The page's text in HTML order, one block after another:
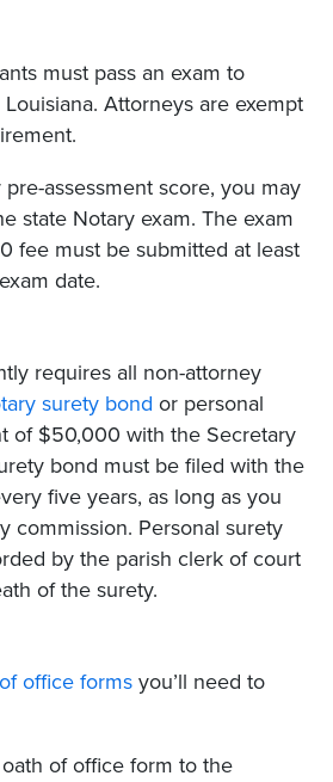
must pass an exam to
Attorneys are exempt
assessment score, you may
state Notary exam. The exam
fee must be submitted at least
date.
requires all non-attorney
surety bond or personal
of $50,000 with the Secretary
bond must be filed with the
five years, as long as you
commission. Personal surety
by the parish clerk of court
of the surety.
office forms you’ll need to
of office form to the